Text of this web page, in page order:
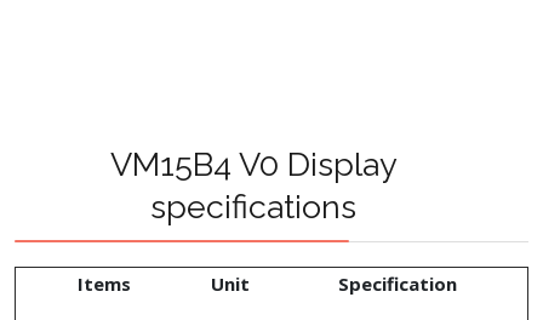
VM15B4 V0 Display
specifications
Items Unit Specification